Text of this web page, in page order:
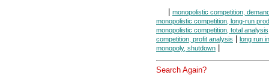
monopolistic competition,
monopolistic competition, long-run
monopolistic competition, total analysis
competition, profit analysis
long run
monopoly, shutdown
Search Again?